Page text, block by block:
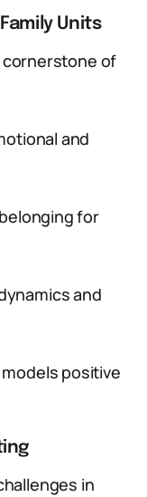
Units
cornerstone of
and
for
and
positive
in